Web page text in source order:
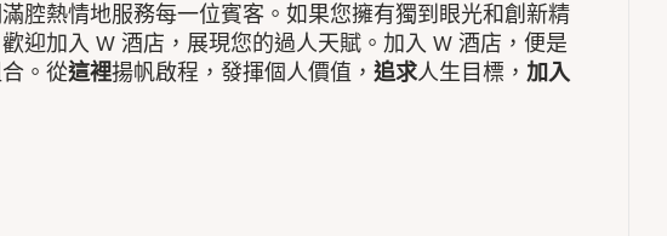
腔熱情地服務每一位賓客。如果您擁有獨到眼光和創新精
迎加入 W 酒店，展現您的過人天賦。加入 W 酒店，便是
。從這裡揚帆啟程，發揮個人價值， 追求人生目標， 加入